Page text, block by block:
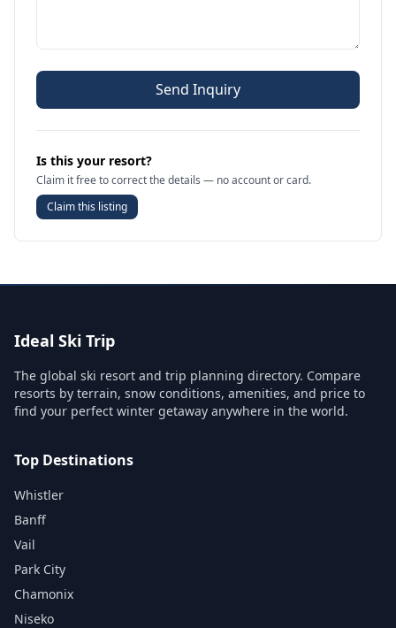
Send Inquiry
Is this your resort?
Claim it free to correct the details — no account or card.
Claim this listing
Ideal Ski Trip
The global ski resort and trip planning directory. Compare
resorts by terrain, snow conditions, amenities, and price to
find your perfect winter getaway anywhere in the world.
Top Destinations
Whistler
Banff
Vail
Park City
Chamonix
Niseko